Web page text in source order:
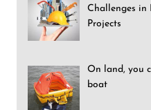
Challenges in
Projects
On land, you
boat